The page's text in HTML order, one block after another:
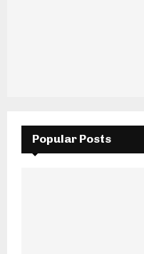
Popular Posts